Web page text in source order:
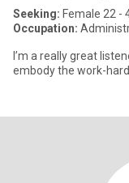
Seeking: Female 22 -
Occupation:
I’m a really great
embody the work-